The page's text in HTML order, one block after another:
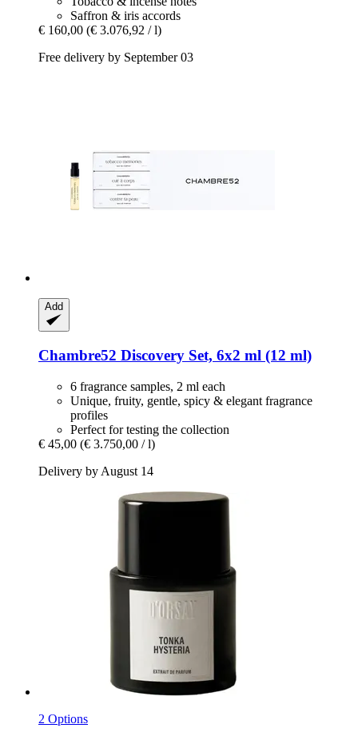
Saffron & iris accords
€ 160,00 (€ 3.076,92 / l)
Free delivery by September 03
Add
Chambre52 Discovery Set, 6x2 ml (12 ml)
6 fragrance samples, 2 ml each
Unique, fruity, gentle, spicy & elegant fragrance
profiles
Perfect for testing the collection
€ 45,00 (€ 3.750,00 / l)
Delivery by August 14
2 Options